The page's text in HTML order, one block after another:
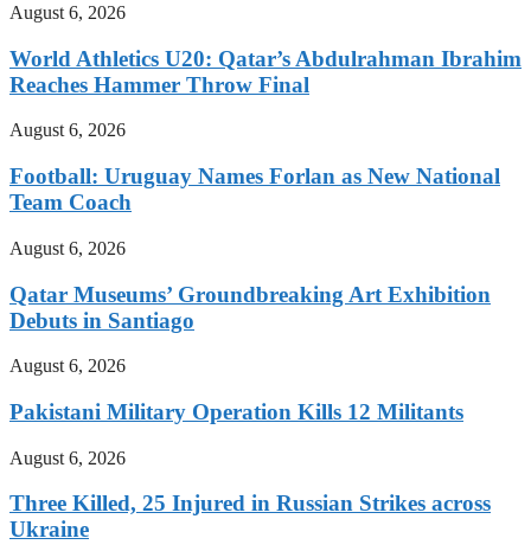
August 6, 2026
World Athletics U20: Qatar’s Abdulrahman Ibrahim
Reaches Hammer Throw Final
August 6, 2026
Football: Uruguay Names Forlan as New National
Team Coach
August 6, 2026
Qatar Museums’ Groundbreaking Art Exhibition
Debuts in Santiago
August 6, 2026
Pakistani Military Operation Kills 12 Militants
August 6, 2026
Three Killed, 25 Injured in Russian Strikes across
Ukraine